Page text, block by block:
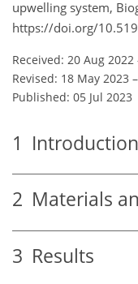
upwelling system,
https://doi.org/
Received: 20 Aug 2022
Revised: 18 May 2023 –
Published: 05 Jul 2023
1 Introduction
2 Materials
3 Results